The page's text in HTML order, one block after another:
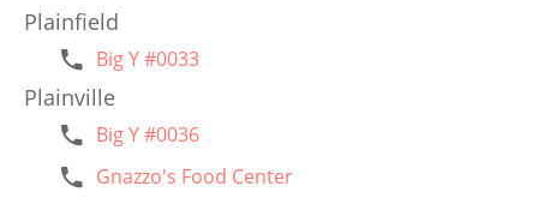
Plainfield
Big Y #0033
Plainville
Big Y #0036
Gnazzo's Food Center